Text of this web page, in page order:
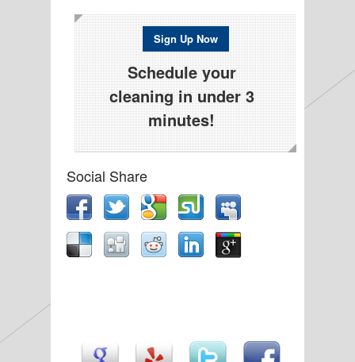
Sign Up Now
Schedule your
cleaning in under 3
minutes!
Social Share